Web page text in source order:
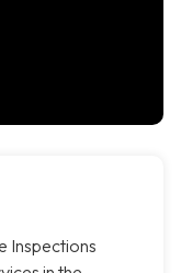
Inspections